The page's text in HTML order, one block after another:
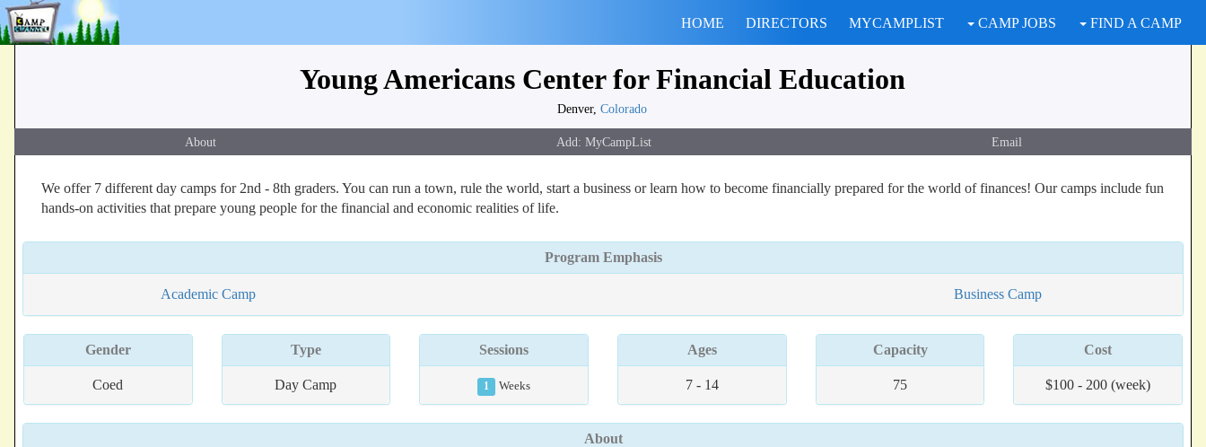
HOME DIRECTORS MYCAMPLIST CAMP JOBS FIND A CAMP
Young Americans Center for Financial Education
Denver, Colorado
About Email
We offer 7 different day camps for 2nd - 8th graders. You can run a town, rule the world, start a business or learn how to become financially prepared for the world of finances! Our camps include fun
hands-on activities that prepare young people for the financial and economic realities of life.
Program Emphasis
Academic Camp Business Camp
Gender
Coed
Type
Day Camp
Sessions
1 Weeks
Ages
7 - 14
Capacity
75
Cost
$100 - 200 (week)
About